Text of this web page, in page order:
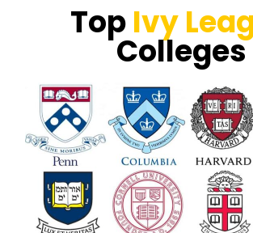
TopIvy
Colleges